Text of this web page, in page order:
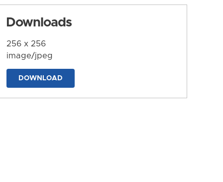
Downloads
256 x 256
image/jpeg
DOWNLOAD